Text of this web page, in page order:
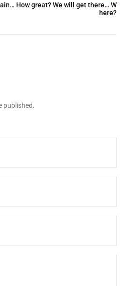
How great? We will get there… W
here?
published.